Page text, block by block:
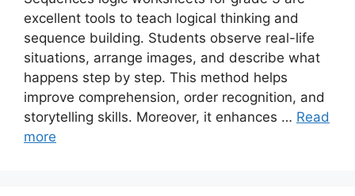
excellent tools to teach logical thinking and
sequence building. Students observe real-life
situations, arrange images, and describe what
happens step by step. This method helps
improve comprehension, order recognition, and
storytelling skills. Moreover, it enhances … Read
more